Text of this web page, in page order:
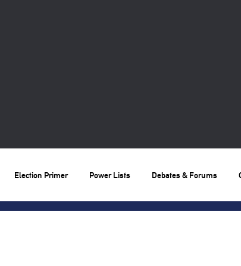
Election Primer Power Lists Debates & Forums